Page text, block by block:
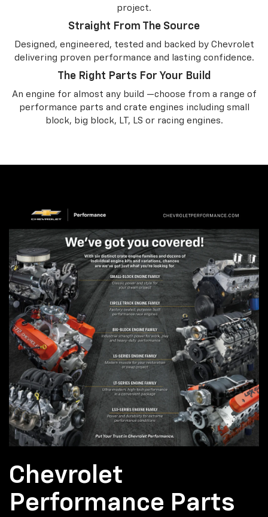
project.
Straight From The Source
Designed, engineered, tested and backed by Chevrolet
delivering proven performance and lasting confidence.
The Right Parts For Your Build
An engine for almost any build —choose from a range of
performance parts and crate engines including small
block, big block, LT, LS or racing engines.
Chevrolet
Performance Parts